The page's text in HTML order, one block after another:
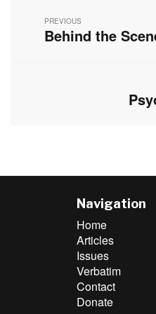
navigation
PREVIOUS
Previous
Behind the
Next
post:
Navigation
Home
Articles
Issues
Verbatim
Contact
Donate